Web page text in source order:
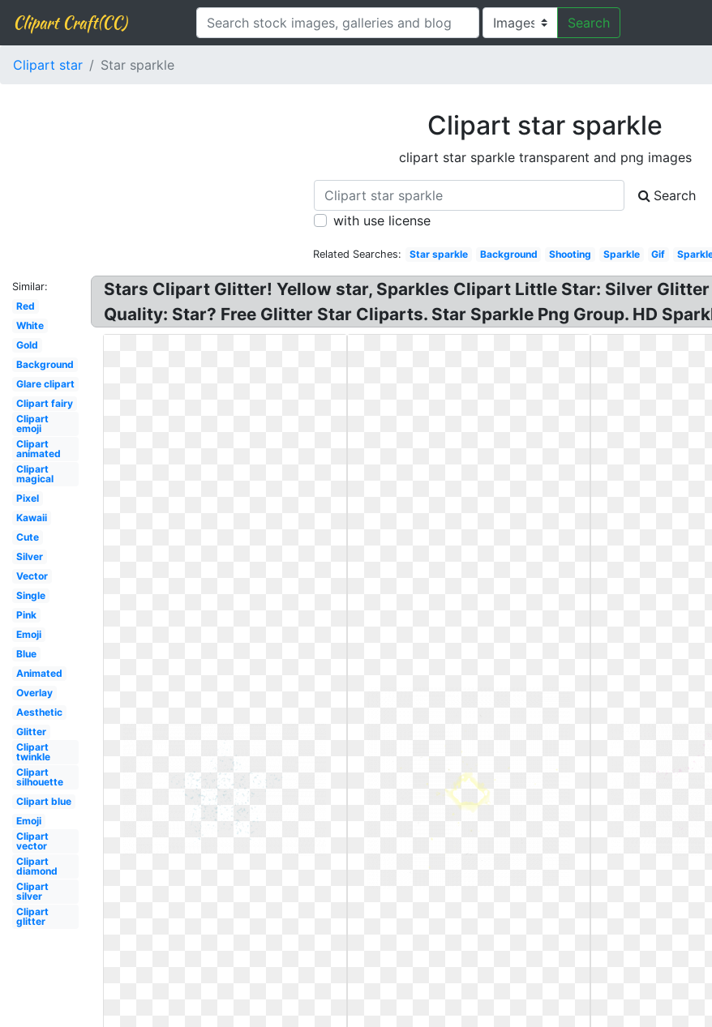
Clipart Craft(CC) Search
Clipart star Star sparkle
Clipart star sparkle
clipart star sparkle transparent and png images
Search
with use license
Related Searches: Star sparkle Background Shooting Sparkle Gif
Similar:
Red
White
Gold
Background
Glare clipart
Clipart fairy
Clipart
emoji
Clipart
animated
Clipart
magical
Pixel
Kawaii
Cute
Silver
Vector
Single
Pink
Emoji
Blue
Animated
Overlay
Aesthetic
Glitter
Clipart
twinkle
Clipart
silhouette
Clipart blue
Emoji
Clipart
vector
Clipart
diamond
Clipart
silver
Clipart
glitter
Stars Clipart Glitter! Yellow star, Sparkles Clipart Little Star: Silver
Quality: Star? Free Glitter Star Cliparts. Star Sparkle Png Group. HD